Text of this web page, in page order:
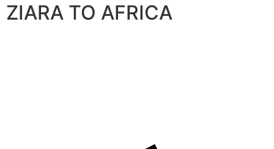
ZIARA TO AFRICA